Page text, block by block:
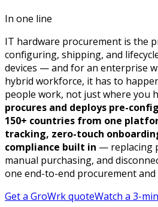
In one line
IT hardware procurement is the
configuring, shipping, and
devices — and for an enterprise
hybrid workforce, it has to
people work, not just where you
procures and deploys pre-
150+ countries from one
tracking, zero-touch
compliance built in — replacing
manual purchasing, and
one end-to-end procurement and
Get a GroWrk quoteWatch a 3-